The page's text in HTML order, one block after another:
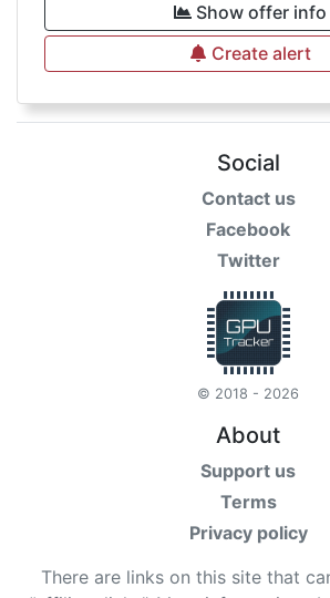
Show offer info
Create alert
Social
Contact us
Facebook
Twitter
© 2018 - 2026
About
Support us
Terms
Privacy policy
There are links on this site that